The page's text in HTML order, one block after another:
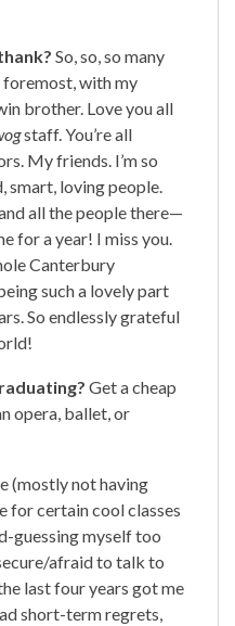
So, so, so many
with my
brother. Love you all
staff. You’re all
My friends. I’m so
smart, loving people.
all the people there—
for a year! I miss you.
Canterbury
such a lovely part
So endlessly grateful
Get a cheap
opera, ballet, or
(mostly not having
for certain cool classes
guessing myself too
afraid to talk to
last four years got me
short-term regrets,